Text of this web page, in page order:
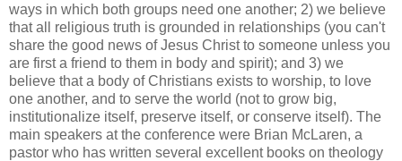
ways in which both groups need one another; 2) we believe
that all religious truth is grounded in relationships (you can't
share the good news of Jesus Christ to someone unless you
are first a friend to them in body and spirit); and 3) we
believe that a body of Christians exists to worship, to love
one another, and to serve the world (not to grow big,
institutionalize itself, preserve itself, or conserve itself). The
main speakers at the conference were Brian McLaren, a
pastor who has written several excellent books on theology